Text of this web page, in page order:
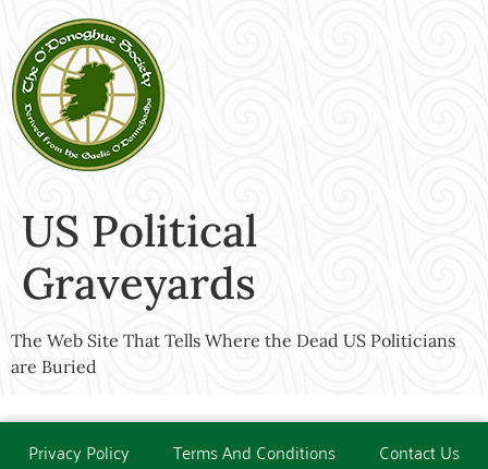
US Political
Graveyards
The Web Site That Tells Where the Dead US Politicians
are Buried
Privacy Policy Terms And Conditions Contact Us